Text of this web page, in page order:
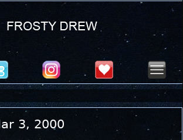
: Wednesday, Aug 12, 2026
3, 2000